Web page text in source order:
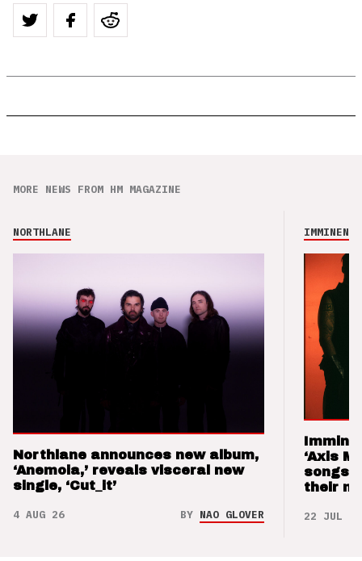
MORE NEWS FROM HM MAGAZINE
NORTHLANE
Northlane announces new album,
‘Anemoia,’ reveals visceral new
single, ‘Cut_it’
4 AUG 26 BY NAO GLOVER
IMMINENCE
‘Axis
songs
their
22 JUL 26